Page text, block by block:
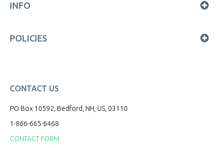
INFO
POLICIES
CONTACT US
PO Box 10592, Bedford, NH, US, 03110
1-866-665-6468
CONTACT FORM